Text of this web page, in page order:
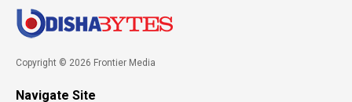
Copyright © 2026 Frontier Media
Navigate Site